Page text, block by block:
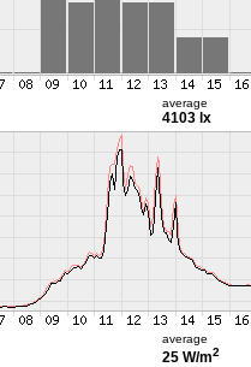
average
4103 lx
average
25 W/m2